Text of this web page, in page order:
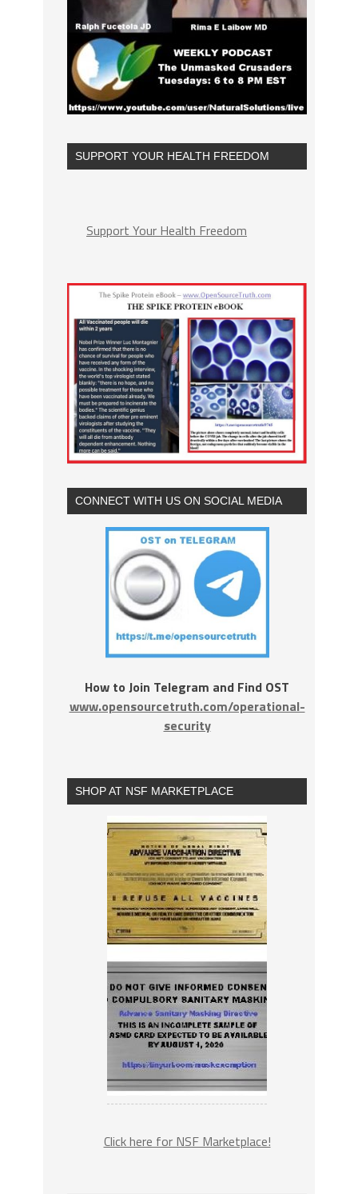
SUPPORT YOUR HEALTH FREEDOM
Support Your Health Freedom
CONNECT WITH US ON SOCIAL MEDIA
How to Join Telegram and Find OST
www.opensourcetruth.com/operational-
security
SHOP AT NSF MARKETPLACE
Click here for NSF Marketplace!